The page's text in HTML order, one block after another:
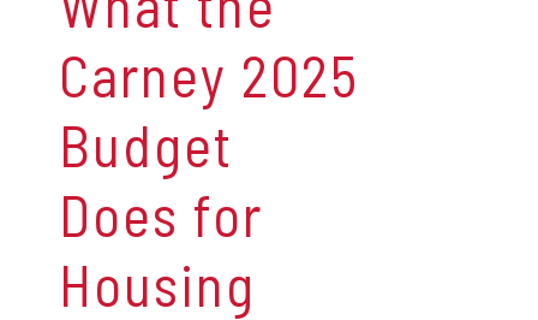
Carney 2025
Budget
Does for
Housing